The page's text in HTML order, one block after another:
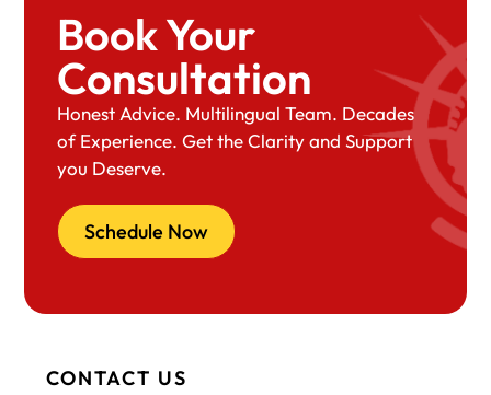
Book Your
Consultation
Honest Advice. Multilingual Team. Decades
of Experience. Get the Clarity and Support
you Deserve.
Schedule Now
CONTACT US